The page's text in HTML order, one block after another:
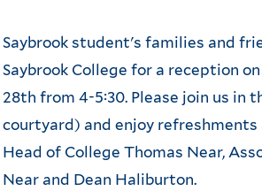
Saybrook student's families and
Saybrook College for a reception
28th from 4-5:30. Please join us in
courtyard) and enjoy
Head of College Thomas Near,
Near and Dean Haliburton.